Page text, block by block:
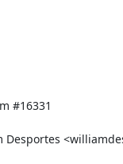
#16331